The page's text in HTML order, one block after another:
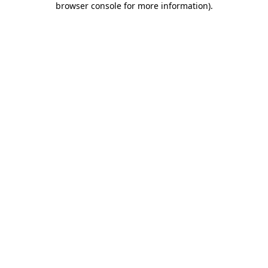
browser console for more information).